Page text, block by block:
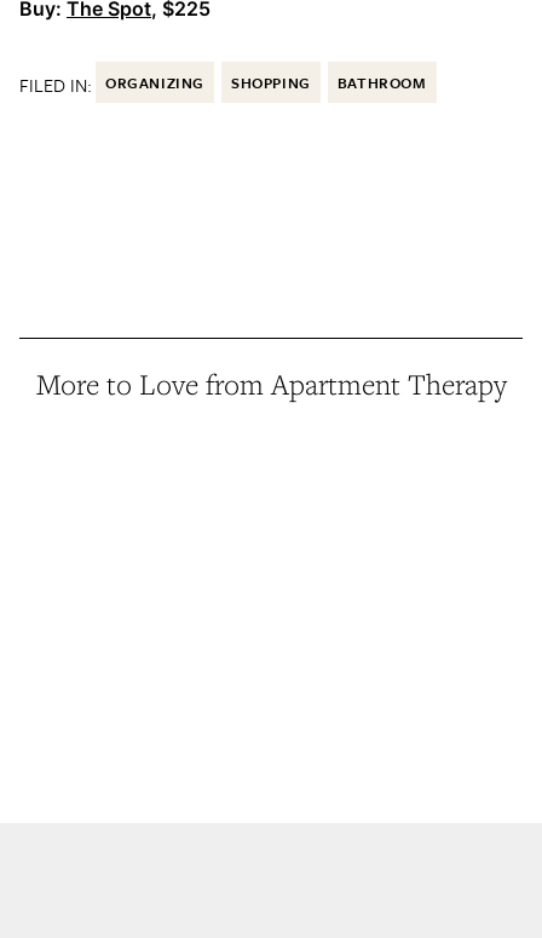
Buy: The Spot, $225
FILED IN: ORGANIZING SHOPPING BATHROOM
More to Love from Apartment Therapy